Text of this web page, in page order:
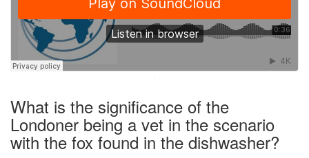
·
What is the significance of the
Londoner being a vet in the scenario
with the fox found in the dishwasher?